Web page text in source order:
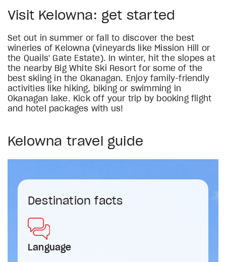
Visit Kelowna: get started
Set out in summer or fall to discover the best
wineries of Kelowna (vineyards like Mission Hill or
the Quails' Gate Estate). In winter, hit the slopes at
the nearby Big White Ski Resort for some of the
best skiing in the Okanagan. Enjoy family-friendly
activities like hiking, biking or swimming in
Okanagan lake. Kick off your trip by booking flight
and hotel packages with us!
Kelowna travel guide
Destination facts
Language